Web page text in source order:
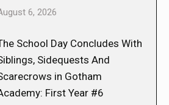
6, 2026
School Day Concludes With
Sidequests And
in Gotham
First Year #6